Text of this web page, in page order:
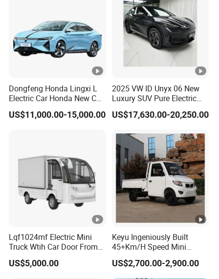
Dongfeng Honda Lingxi L
Electric Car Honda New Car
Honda Sedan
US$11,000.00-15,000.00
2025 VW ID Unyx 06 New
Luxury SUV Pure Electric
Vehicle Rwd with 614km
Range
US$17,630.00-20,250.00
Lqf1024mf Electric Mini
Truck Wtih Car Door From
Langqing
US$5,000.00
Keyu Ingeniously Built
45+Km/H Speed Mini
Pickup Truck Electric for
City
US$2,700.00-2,900.00